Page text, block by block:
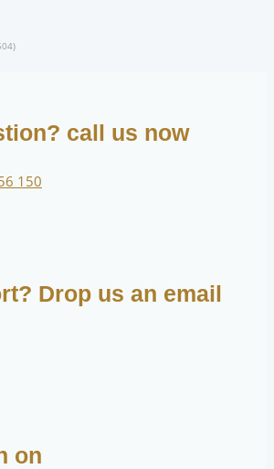
call us now
150
Drop us an email
on